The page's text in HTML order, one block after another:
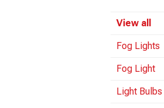
View all
Fog Lights
Fog Light
Light Bulbs